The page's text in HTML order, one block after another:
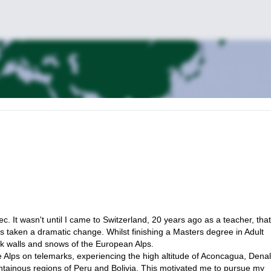
worth it is just outside of the mainstream noise of town. I can
I will ask a friend of mine, IFMGA guide as well, to join us.
It wasn't until I came to Switzerland, 20 years ago as a teacher,
a dramatic change. Whilst finishing a Masters degree in Adult
and snows of the European Alps.
on telemarks, experiencing the high altitude of Aconcagua,
regions of Peru and Bolivia. This motivated me to pursue my